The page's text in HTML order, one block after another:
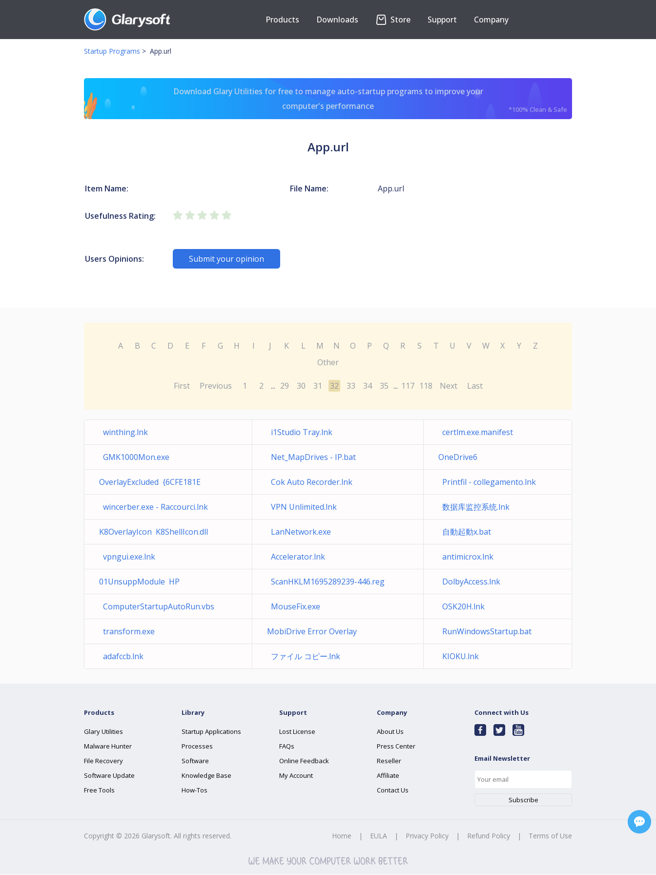
Products Downloads Store Support Company
Startup Programs > App.url
Download Glary Utilities for free to manage auto-startup programs to improve your
computer's performance
*100% Clean & Safe
App.url
Item Name: File Name: App.url
Usefulness Rating:
Users Opinions: Submit your opinion
A B C D E F G H I J K L M N O P Q R S T U V W X Y
Z
Other
First Previous 1 2 ... 29 30 31 32 33 34 35 ... 117 118 Next Last
winthing.lnk i1Studio Tray.lnk certlm.exe.manifest
GMK1000Mon.exe Net_MapDrives - IP.bat OneDrive6
OverlayExcluded {6CFE181E Cok Auto Recorder.lnk Printfil - collegamento.lnk
wincerber.exe - Raccourci.lnk VPN Unlimited.lnk 数据库监控系统.lnk
K8OverlayIcon K8ShellIcon.dll LanNetwork.exe 自動起動x.bat
vpngui.exe.lnk Accelerator.lnk antimicrox.lnk
01UnsuppModule HP ScanHKLM1695289239-446.reg DolbyAccess.lnk
ComputerStartupAutoRun.vbs MouseFix.exe OSK20H.lnk
transform.exe MobiDrive Error Overlay RunWindowsStartup.bat
adafccb.lnk ファイル コピー.lnk KIOKU.lnk
Products
Glary Utilities
Malware Hunter
File Recovery
Software Update
Free Tools
Library
Startup Applications
Processes
Software
Knowledge Base
How-Tos
Support
Lost License
FAQs
Online Feedback
My Account
Company
About Us
Press Center
Reseller
Affiliate
Contact Us
Connect with Us
Email Newsletter
Copyright © 2026 Glarysoft. All rights reserved. Home | EULA | Privacy Policy | Refund Policy | Terms of Use